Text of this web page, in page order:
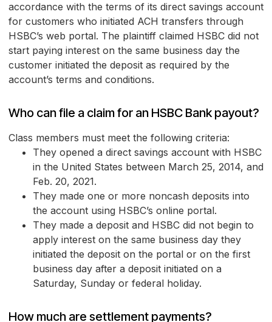
accordance with the terms of its direct savings account
for customers who initiated ACH transfers through
HSBC’s web portal. The plaintiff claimed HSBC did not
start paying interest on the same business day the
customer initiated the deposit as required by the
account’s terms and conditions.
Who can file a claim for an HSBC Bank payout?
Class members must meet the following criteria:
They opened a direct savings account with HSBC
in the United States between March 25, 2014, and
Feb. 20, 2021.
They made one or more noncash deposits into
the account using HSBC’s online portal.
They made a deposit and HSBC did not begin to
apply interest on the same business day they
initiated the deposit on the portal or on the first
business day after a deposit initiated on a
Saturday, Sunday or federal holiday.
How much are settlement payments?